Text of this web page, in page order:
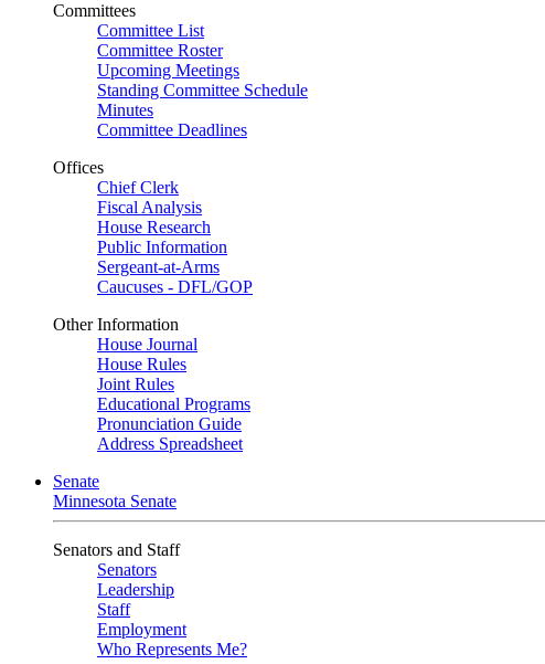
Committees
Committee List
Committee Roster
Upcoming Meetings
Standing Committee Schedule
Minutes
Committee Deadlines
Offices
Chief Clerk
Fiscal Analysis
House Research
Public Information
Sergeant-at-Arms
Caucuses - DFL/GOP
Other Information
House Journal
House Rules
Joint Rules
Educational Programs
Pronunciation Guide
Address Spreadsheet
Senate
Minnesota Senate
Senators and Staff
Senators
Leadership
Staff
Employment
Who Represents Me?